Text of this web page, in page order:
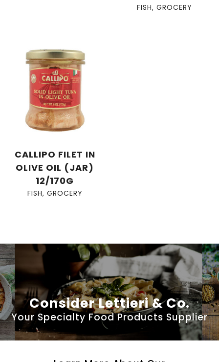
FISH, GROCERY
CALLIPO FILET IN
OLIVE OIL (JAR)
12/170G
FISH, GROCERY
Consider Lettieri & Co.
Your Specialty Food Products Supplier